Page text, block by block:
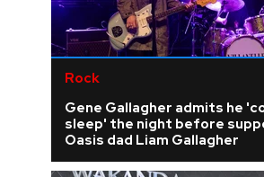
Rock
Gene Gallagher admits he
sleep' the night before
Oasis dad Liam Gallagher